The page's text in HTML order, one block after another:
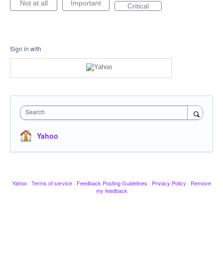
Not at all Important Critical
Sign in with
Search
Yahoo
Yahoo · Terms of service · Feedback Posting Guidelines · Privacy Policy · Remove
my feedback